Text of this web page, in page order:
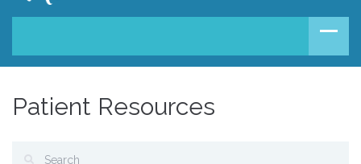
Patient Resources